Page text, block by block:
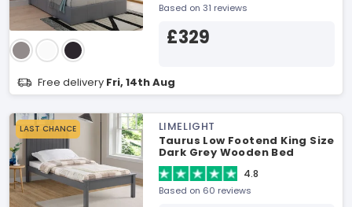
Based on 31 reviews
£329
Free delivery Fri, 14th Aug
LAST CHANCE
LIMELIGHT
Taurus Low Footend King Size
Dark Grey Wooden Bed
4.8
Based on 60 reviews